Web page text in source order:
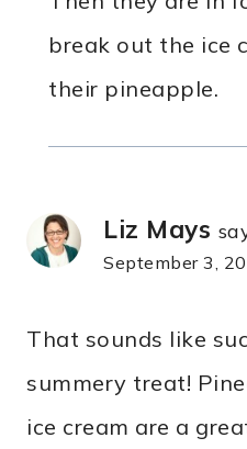
break out the ice
their pineapple.
Liz Mays
September 3,
That sounds like
summery treat!
ice cream are a